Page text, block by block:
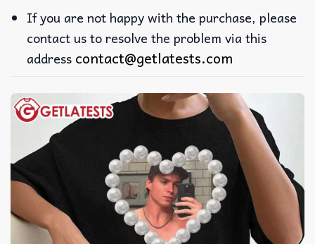
If you are not happy with the purchase, please
contact us to resolve the problem via this
address contact@getlatests.com